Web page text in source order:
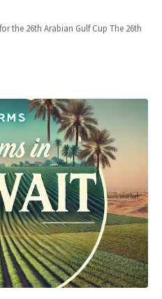
the 26th Arabian Gulf Cup The 26th